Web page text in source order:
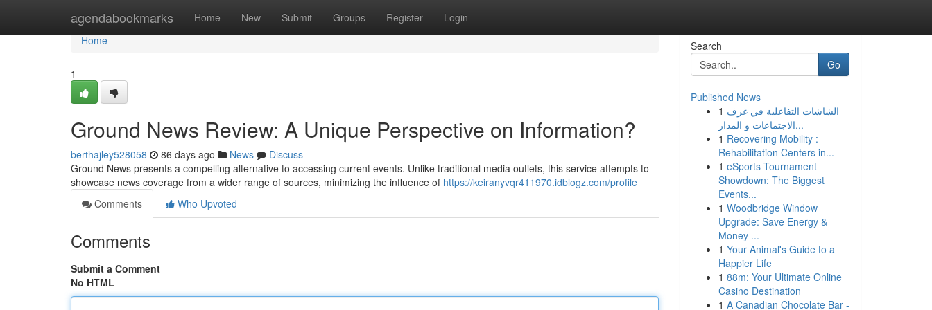
agendabookmarks Home New Submit Groups Register Login
Home
Home
1
Ground News Review: A Unique Perspective on Information?
berthajley528058 86 days ago News
Discuss
Ground News presents a compelling alternative to accessing current events. Unlike traditional media outlets, this service attempts to
showcase news coverage from a wider range of sources, minimizing the influence of https://keiranyvqr411970.idblogz.com/profile
Comments
Who Upvoted
Comments
Submit a Comment
No HTML
Search
Go
Published News
1 الشاشات التفاعلية في غرف
الاجتماعات و المدار...
1 Recovering Mobility :
Rehabilitation Centers in...
1 eSports Tournament
Showdown: The Biggest
Events...
1 Woodbridge Window
Upgrade: Save Energy &
Money ...
1 Your Animal's Guide to a
Happier Life
1 88m: Your Ultimate Online
Casino Destination
1 A Canadian Chocolate Bar -